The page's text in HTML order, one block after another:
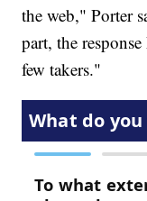
the web," Porter
part, the
few takers."